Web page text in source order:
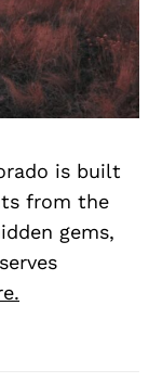
is built
from the
gems,